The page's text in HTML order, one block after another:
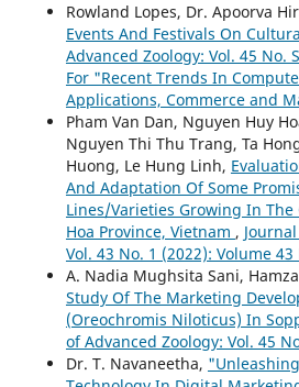
Rowland Lopes, Dr. Apoorva
Events And Festivals On
Advanced Zoology: Vol. 45 No.
For "Recent Trends In
Applications, Commerce and
Pham Van Dan, Nguyen Huy
Nguyen Thi Thu Trang, Ta
Huong, Le Hung Linh,
And Adaptation Of Some
Lines/Varieties Growing In The
Hoa Province, Vietnam ,
Vol. 43 No. 1 (2022): Volume 43
A. Nadia Mughsita Sani,
Study Of The Marketing
(Oreochromis Niloticus) In
of Advanced Zoology: Vol. 45
Dr. T. Navaneetha,